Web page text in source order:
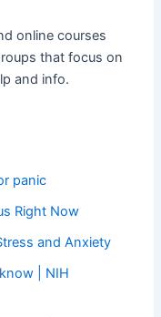
online courses
that focus on
and info.
panic
Right Now
and Anxiety
| NIH